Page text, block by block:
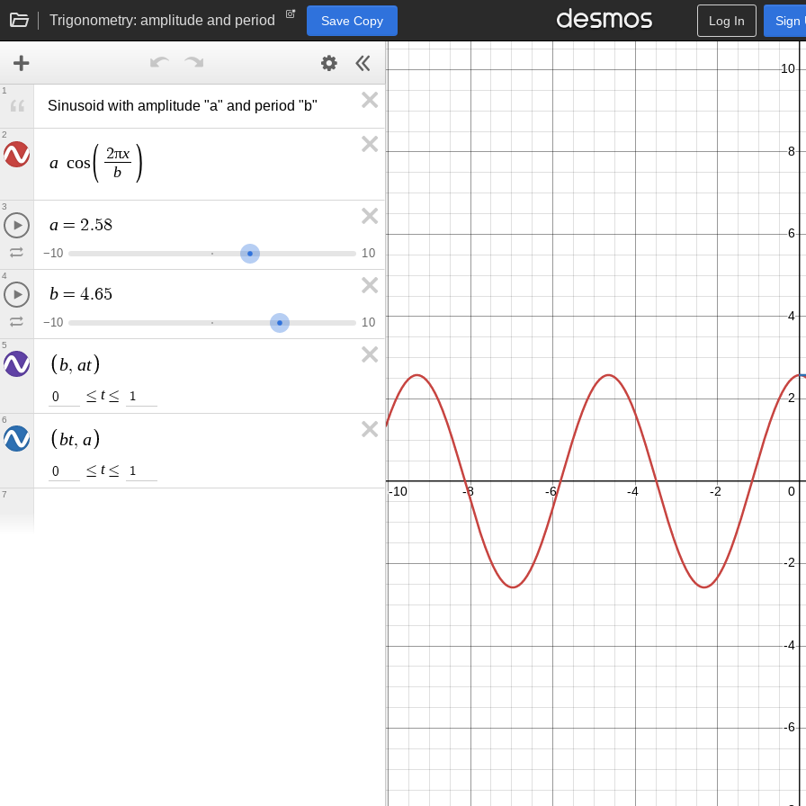
Trigonometry: amplitude and period Save Copy Log In Sign
Sinusoid with amplitude "a" and period "b"
1
a cos 2πx
b
2
a = 2.58
−10 1 0
3
b = 4.65
−10 1 0
4
b, at
0 ≤ t ≤ 1
5
bt, a
0 ≤ t ≤ 1
6
7